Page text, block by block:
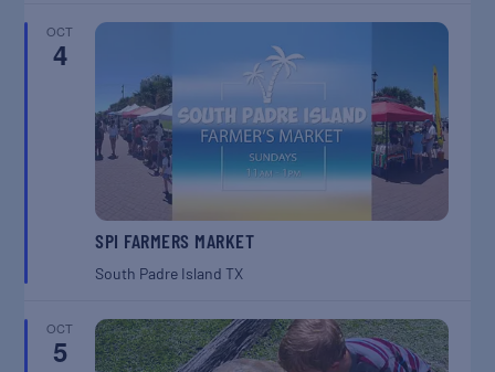
OCT
4
SPI FARMERS MARKET
South Padre IslandTX
OCT
5